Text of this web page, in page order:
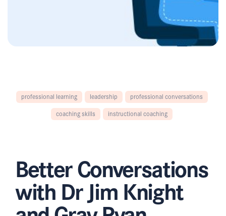
professional learning leadership
professional conversations
coaching skills
instructional coaching
Better Conversations
with Dr Jim Knight